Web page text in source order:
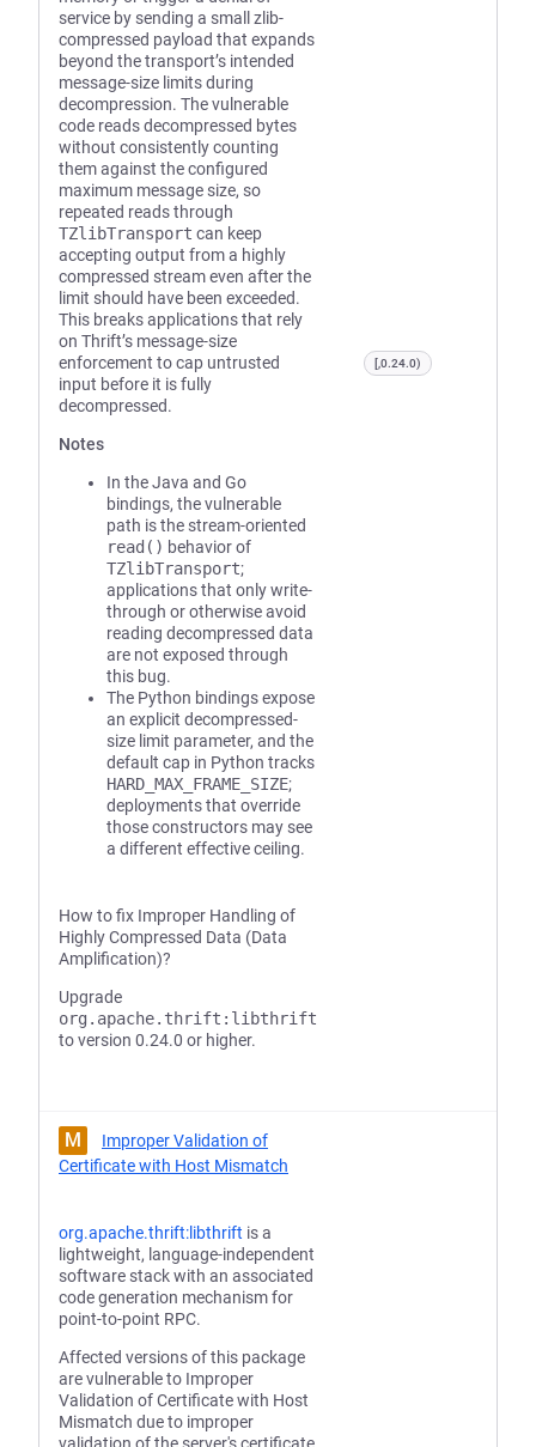
service by sending a small zlib-
compressed payload that expands
beyond the transport’s intended
message-size limits during
decompression. The vulnerable
code reads decompressed bytes
without consistently counting
them against the configured
maximum message size, so
repeated reads through
TZlibTransport can keep
accepting output from a highly
compressed stream even after the
limit should have been exceeded.
This breaks applications that rely
on Thrift’s message-size
enforcement to cap untrusted
input before it is fully
decompressed.
Notes
In the Java and Go
bindings, the vulnerable
path is the stream-oriented
read() behavior of
TZlibTransport;
applications that only write-
through or otherwise avoid
reading decompressed data
are not exposed through
this bug.
The Python bindings expose
an explicit decompressed-
size limit parameter, and the
default cap in Python tracks
HARD_MAX_FRAME_SIZE;
deployments that override
those constructors may see
a different effective ceiling.
How to fix Improper Handling of
Highly Compressed Data (Data
Amplification)?
Upgrade
org.apache.thrift:libthrift
to version 0.24.0 or higher.
[,0.24.0)
M
Improper Validation of
Certificate with Host Mismatch
org.apache.thrift:libthrift is a
lightweight, language-independent
software stack with an associated
code generation mechanism for
point-to-point RPC.
Affected versions of this package
are vulnerable to Improper
Validation of Certificate with Host
Mismatch due to improper